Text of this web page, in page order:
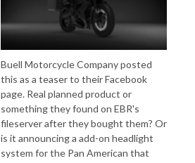
Buell Motorcycle Company posted
this as a teaser to their Facebook
page. Real planned product or
something they found on EBR's
fileserver after they bought them? Or
is it announcing a add-on headlight
system for the Pan American that